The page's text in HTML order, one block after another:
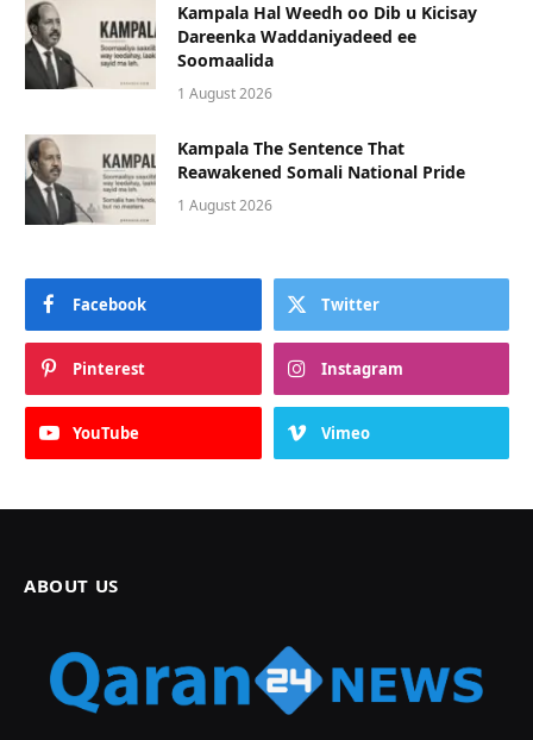
Kampala Hal Weedh oo Dib u Kicisay
Dareenka Waddaniyadeed ee
Soomaalida
1 August 2026
Kampala The Sentence That
Reawakened Somali National Pride
1 August 2026
Facebook Twitter
Pinterest Instagram
YouTube Vimeo
ABOUT US